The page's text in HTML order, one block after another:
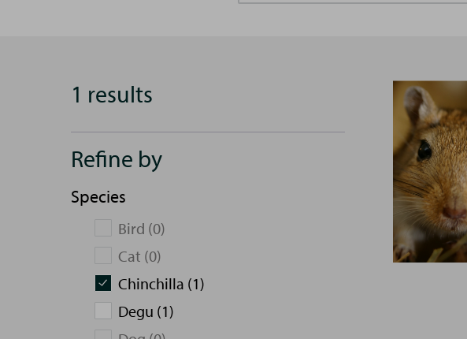
1 results
Refine by
Species
Bird (0)
Cat (0)
Chinchilla (1)
Degu (1)